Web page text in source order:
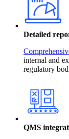
Detailed
internal and
regulatory
QMS